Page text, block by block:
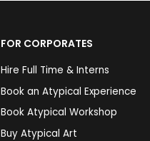
FOR CORPORATES
Hire Full Time & Interns
Book an Atypical Experience
Book Atypical Workshop
Buy Atypical Art